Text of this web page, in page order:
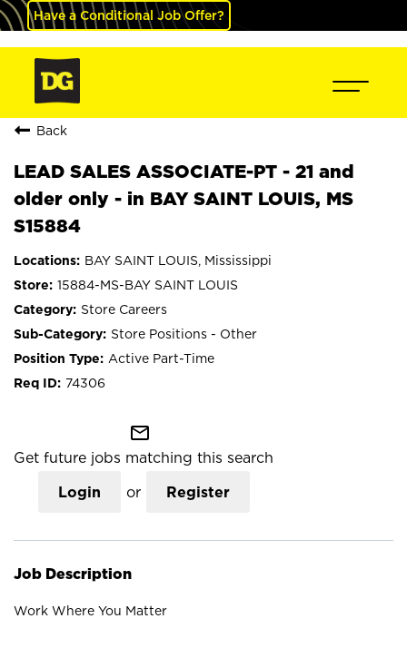
Have a Conditional Job Offer?
Back
LEAD SALES ASSOCIATE-PT - 21 and
older only - in BAY SAINT LOUIS, MS
S15884
BAY SAINT LOUIS, Mississippi
15884-MS-BAY SAINT LOUIS
Store Careers
Store Positions - Other
Active Part-Time
74306
mail_outline
Get future jobs matching this search
Login or Register
Job Description
Work Where You Matter